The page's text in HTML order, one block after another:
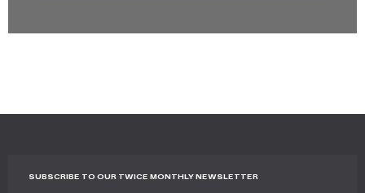
SUBSCRIBE TO OUR TWICE MONTHLY NEWSLETTER